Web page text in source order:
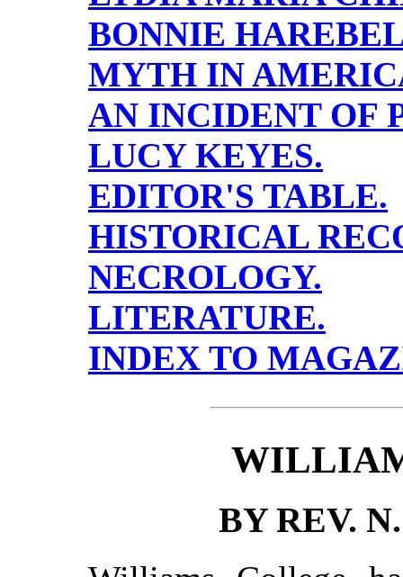
BONNIE
MYTH IN
AN INCIDENT OF
LUCY KEYES.
EDITOR'S TABLE.
HISTORICAL
NECROLOGY.
LITERATURE.
INDEX TO
BY REV.